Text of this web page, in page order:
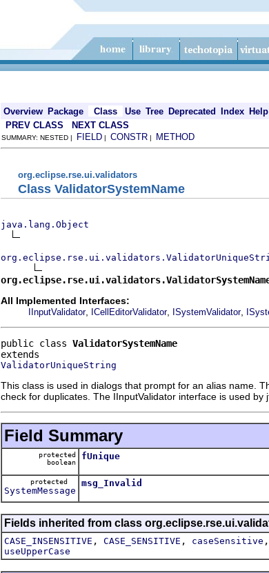
Overview Package Class Use Tree Deprecated Index Help
PREV CLASS NEXT CLASS
SUMMARY: NESTED | FIELD | CONSTR | METHOD
org.eclipse.rse.ui.validators
Class ValidatorSystemName
java.lang.Object
All Implemented Interfaces:
IInputValidator, ICellEditorValidator, ISystemValidator,
public class ValidatorSystemName
ValidatorUniqueString
This class is used in dialogs that prompt for an alias name.
check for duplicates. The IInputValidator interface is used
Field Summary
protected
boolean
fUnique
protected
SystemMessage
msg_Invalid
Fields inherited from class
CASE_INSENSITIVE , CASE_SENSITIVE , caseSensitive ,
useUpperCase